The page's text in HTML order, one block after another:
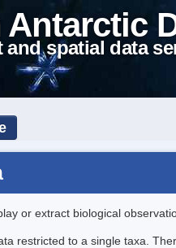
and spatial data
or extract biological
restricted to a single taxa.